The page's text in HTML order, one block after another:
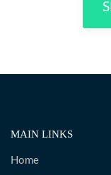
MAIN LINKS
Home